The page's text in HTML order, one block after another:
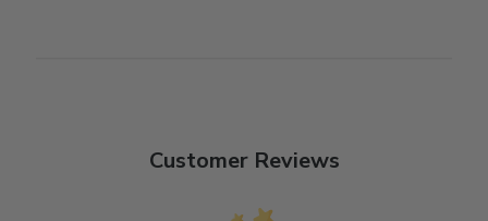
Customer Reviews